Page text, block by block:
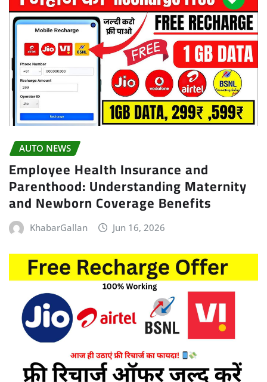
AUTO NEWS
Employee Health Insurance and
Parenthood: Understanding Maternity
and Newborn Coverage Benefits
KhabarGallan Jun 16, 2026